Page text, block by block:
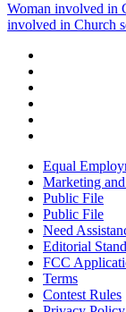
Woman involved in
involved in Church
Equal
Marketing
Public File
Public File
Need
Editorial
FCC
Terms
Contest Rules